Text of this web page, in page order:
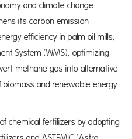
and climate change
its carbon emission
efficiency in palm oil mills,
System (WMS), optimizing
methane gas into alternative
biomass and renewable energy
chemical fertilizers by adopting